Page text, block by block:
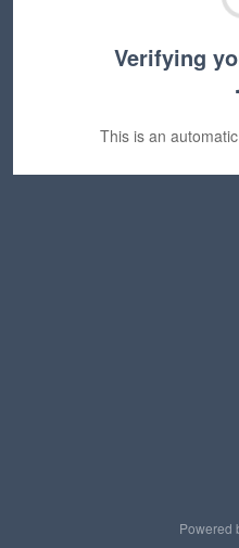
Verifying
This is an
Powered